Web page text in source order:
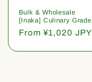
Bulk & Wholesale
[Inaka] Culinary Grade
Regular
From ¥1,020 JPY